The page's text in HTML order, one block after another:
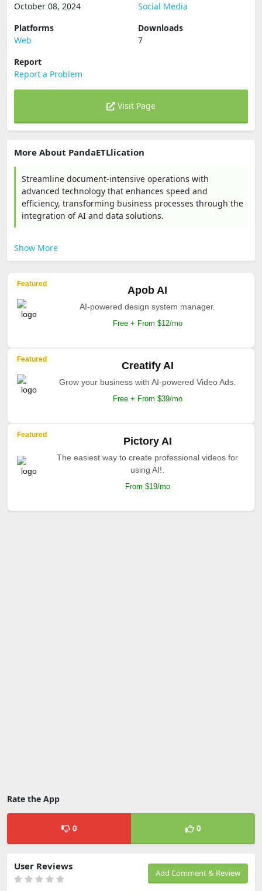
October 08, 2024
Social Media
Platforms
Web
Downloads
7
Report
Report a Problem
Visit Page
More About PandaETLlication
Streamline document-intensive operations with
advanced technology that enhances speed and
efficiency, transforming business processes through the
integration of AI and data solutions.
Show More
Featured
Apob AI
AI-powered design system manager.
Free + From $12/mo
Featured
Creatify AI
Grow your business with AI-powered Video Ads.
Free + From $39/mo
Featured
Pictory AI
The easiest way to create professional videos for
using AI!.
From $19/mo
Rate the App
0 0
Add Comment & Review
User Reviews